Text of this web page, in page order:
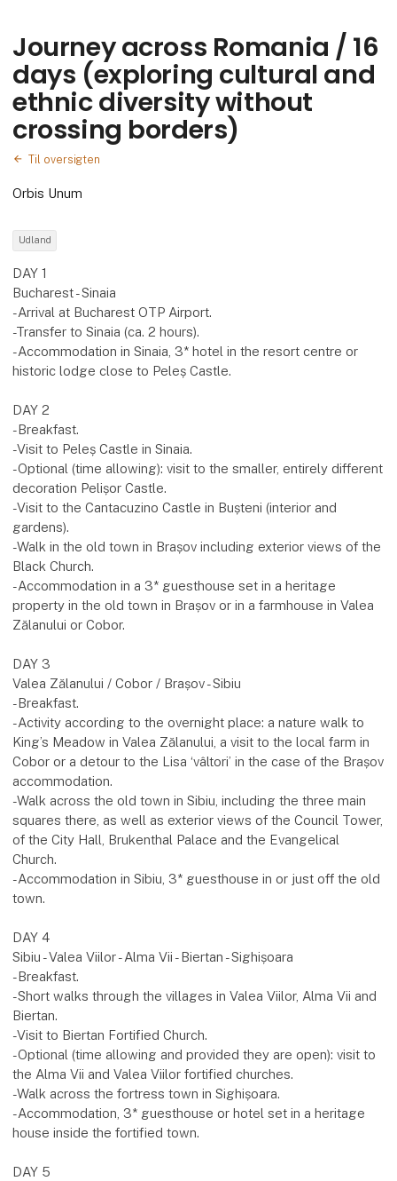
Journey across Romania / 16
days (exploring cultural and
ethnic diversity without
crossing borders)
Til oversigten
Orbis Unum
Udland
DAY 1
Bucharest - Sinaia
-Arrival at Bucharest OTP Airport.
-Transfer to Sinaia (ca. 2 hours).
-Accommodation in Sinaia, 3* hotel in the resort centre or
historic lodge close to Peleș Castle.
DAY 2
-Breakfast.
-Visit to Peleș Castle in Sinaia.
-Optional (time allowing): visit to the smaller, entirely different
decoration Pelișor Castle.
-Visit to the Cantacuzino Castle in Bușteni (interior and
gardens).
-Walk in the old town in Brașov including exterior views of the
Black Church.
-Accommodation in a 3* guesthouse set in a heritage
property in the old town in Brașov or in a farmhouse in Valea
Zălanului or Cobor.
DAY 3
Valea Zălanului / Cobor / Brașov - Sibiu
-Breakfast.
-Activity according to the overnight place: a nature walk to
King’s Meadow in Valea Zălanului, a visit to the local farm in
Cobor or a detour to the Lisa ‘vâltori’ in the case of the Brașov
accommodation.
-Walk across the old town in Sibiu, including the three main
squares there, as well as exterior views of the Council Tower,
of the City Hall, Brukenthal Palace and the Evangelical
Church.
-Accommodation in Sibiu, 3* guesthouse in or just off the old
town.
DAY 4
Sibiu - Valea Viilor - Alma Vii - Biertan - Sighișoara
-Breakfast.
-Short walks through the villages in Valea Viilor, Alma Vii and
Biertan.
-Visit to Biertan Fortified Church.
-Optional (time allowing and provided they are open): visit to
the Alma Vii and Valea Viilor fortified churches.
-Walk across the fortress town in Sighișoara.
-Accommodation, 3* guesthouse or hotel set in a heritage
house inside the fortified town.
DAY 5